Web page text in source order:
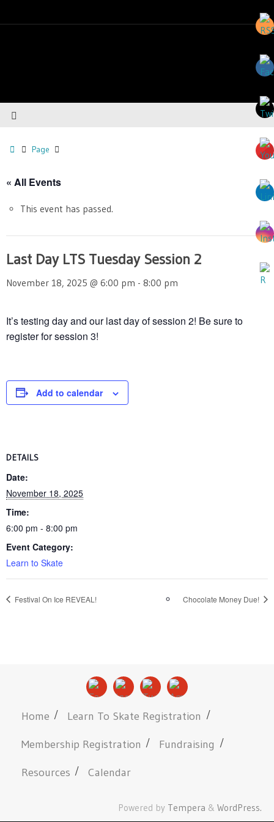
Page
« All Events
This event has passed.
Last Day LTS Tuesday Session 2
November 18, 2025 @ 6:00 pm - 8:00 pm
It’s testing day and our last day of session 2! Be sure to
register for session 3!
Add to calendar
DETAILS
Date:
November 18, 2025
Time:
6:00 pm - 8:00 pm
Event Category:
Learn to Skate
Festival On Ice REVEAL! Chocolate Money Due!
Home
Learn To Skate Registration
Membership Registration
Fundraising
Resources
Calendar
Powered by Tempera & WordPress.